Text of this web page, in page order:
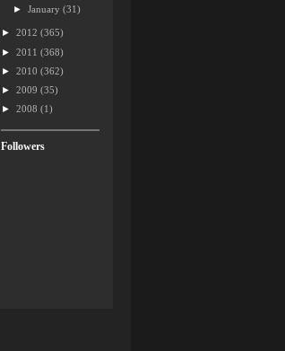
►January(31)
► 2012 (365)
► 2011 (368)
► 2010 (362)
► 2009 (35)
► 2008 (1)
Followers